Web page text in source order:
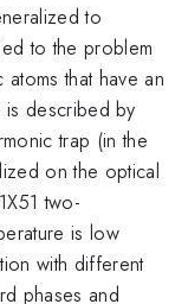
to
to the problem
that have an
is described by
trap (in the
on the optical
two-
is low
with different
phases and